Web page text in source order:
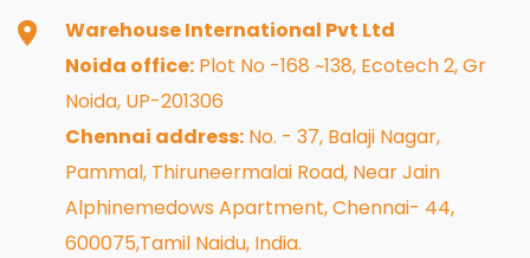
Warehouse International Pvt Ltd
Noida office: Plot No -168 ~138, Ecotech 2, Gr
Noida, UP-201306
Chennai address: No. - 37, Balaji Nagar,
Pammal, Thiruneermalai Road, Near Jain
Alphinemedows Apartment, Chennai- 44,
600075,Tamil Naidu, India.